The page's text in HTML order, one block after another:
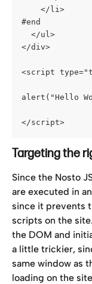
</li>
#end
</ul>
</div>
<script
alert("Hello
</script>
Targeting the
Since the Nosto
are executed in
since it prevents
scripts on the
the DOM and
a little trickier,
same window as
loading on the